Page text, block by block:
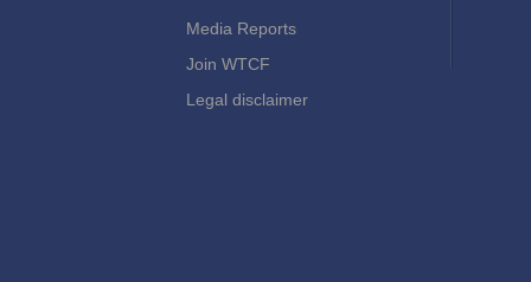
Media Reports
Join WTCF
Legal disclaimer